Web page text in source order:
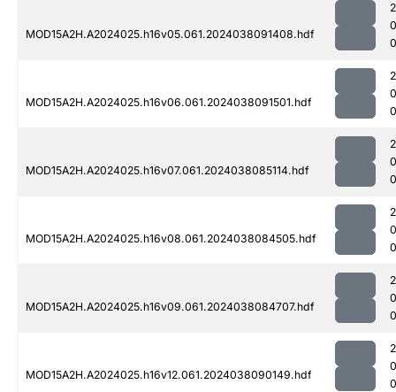
MOD15A2H.A2024025.h16v05.061.2024038091408.hdf
MOD15A2H.A2024025.h16v06.061.2024038091501.hdf
MOD15A2H.A2024025.h16v07.061.2024038085114.hdf
MOD15A2H.A2024025.h16v08.061.2024038084505.hdf
MOD15A2H.A2024025.h16v09.061.2024038084707.hdf
MOD15A2H.A2024025.h16v12.061.2024038090149.hdf